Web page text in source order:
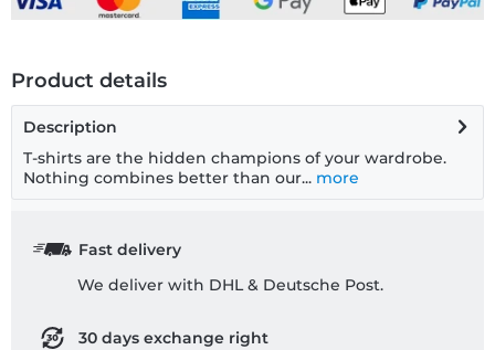
Product details
Description
T-shirts are the hidden champions of your wardrobe.
Nothing combines better than our... more
Fast delivery
We deliver with DHL & Deutsche Post.
30 days exchange right